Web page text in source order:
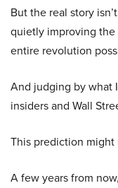
But the real story
quietly improving
entire revolution
And judging by what
insiders and Wall
This prediction
A few years from